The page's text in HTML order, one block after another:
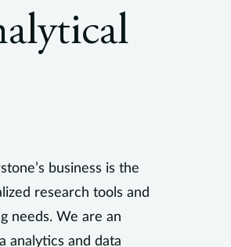
business is the
research tools and
needs. We are an
analytics and data